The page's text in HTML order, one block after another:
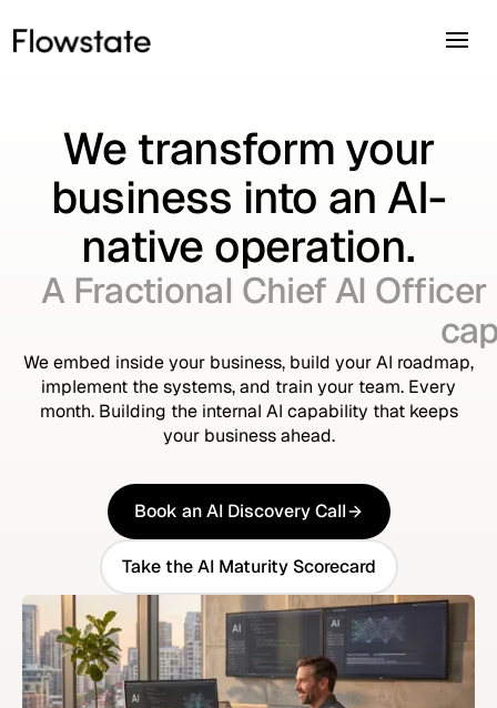
We transform your
business into an AI-
native operation.
A Fractional Chief AI
We embed inside your business, build your AI roadmap,
implement the systems, and train your team. Every
month. Building the internal AI capability that keeps
your business ahead.
Book an AI Discovery Call
Book an AI Discovery Call
Take the AI Maturity Scorecard
Take the AI Maturity Scorecard